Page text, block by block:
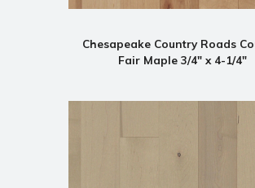
Chesapeake Country Roads
Fair Maple 3/4" x 4-1/4"